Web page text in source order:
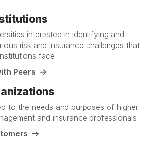
interested in identifying and
risk and insurance challenges that
face
Peers
to the needs and purposes of higher
and insurance professionals